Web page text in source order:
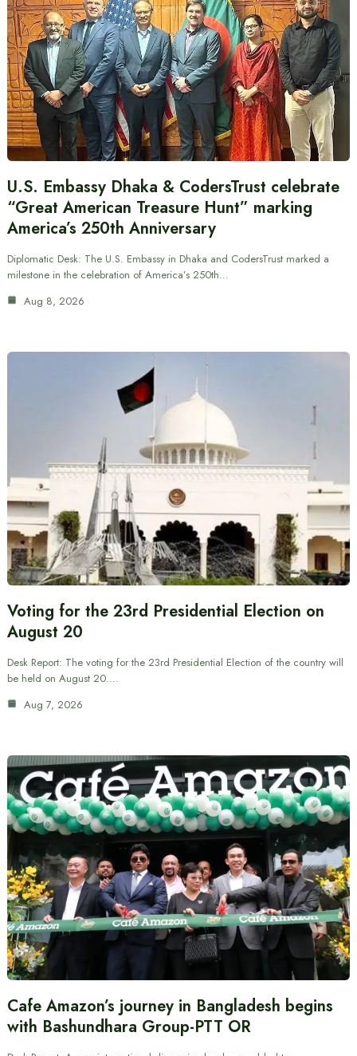
U.S. Embassy Dhaka & CodersTrust celebrate
“Great American Treasure Hunt” marking
America’s 250th Anniversary
Diplomatic Desk: The U.S. Embassy in Dhaka and CodersTrust marked a
milestone in the celebration of America’s 250th…
Aug 8, 2026
Voting for the 23rd Presidential Election on
August 20
Desk Report: The voting for the 23rd Presidential Election of the country will
be held on August 20.…
Aug 7, 2026
Cafe Amazon’s journey in Bangladesh begins
with Bashundhara Group-PTT OR